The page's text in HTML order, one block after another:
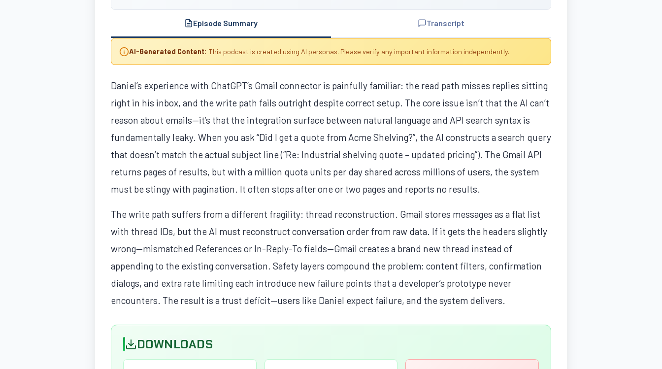
Episode Summary Transcript
AI-Generated Content: This podcast is created using AI personas. Please verify any important information independently.
Daniel’s experience with ChatGPT’s Gmail connector is painfully familiar: the read path misses replies sitting
right in his inbox, and the write path fails outright despite correct setup. The core issue isn’t that the AI can’t
reason about emails—it’s that the integration surface between natural language and API search syntax is
fundamentally leaky. When you ask “Did I get a quote from Acme Shelving?”, the AI constructs a search query
that doesn’t match the actual subject line (“Re: Industrial shelving quote – updated pricing”). The Gmail API
returns pages of results, but with a million quota units per day shared across millions of users, the system
must be stingy with pagination. It often stops after one or two pages and reports no results.
The write path suffers from a different fragility: thread reconstruction. Gmail stores messages as a flat list
with thread IDs, but the AI must reconstruct conversation order from raw data. If it gets the headers slightly
wrong—mismatched References or In-Reply-To fields—Gmail creates a brand new thread instead of
appending to the existing conversation. Safety layers compound the problem: content filters, confirmation
dialogs, and extra rate limiting each introduce new failure points that a developer’s prototype never
encounters. The result is a trust deficit—users like Daniel expect failure, and the system delivers.
DOWNLOADS